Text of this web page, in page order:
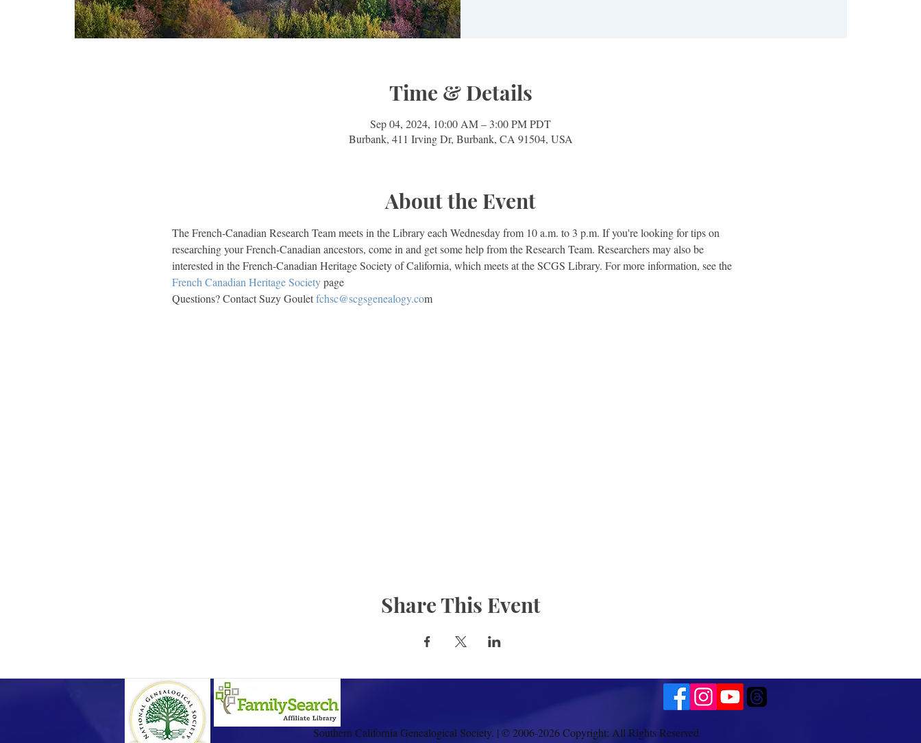
Time & Details
Sep 04, 2024, 10:00 AM – 3:00 PM PDT
Burbank, 411 Irving Dr, Burbank, CA 91504, USA
About the Event
The French-Canadian Research Team meets in the Library each Wednesday from 10 a.m. to 3 p.m. If you're looking for tips on
researching your French-Canadian ancestors, come in and get some help from the Research Team. Researchers may also be
interested in the French-Canadian Heritage Society of California, which meets at the SCGS Library. For more information, see the
French Canadian Heritage Society page
Questions? Contact Suzy Goulet fchsc@scgsgenealogy.com
Share This Event
Southern California Genealogical Society. | © 2006-2026 Copyright: All Rights Reserved